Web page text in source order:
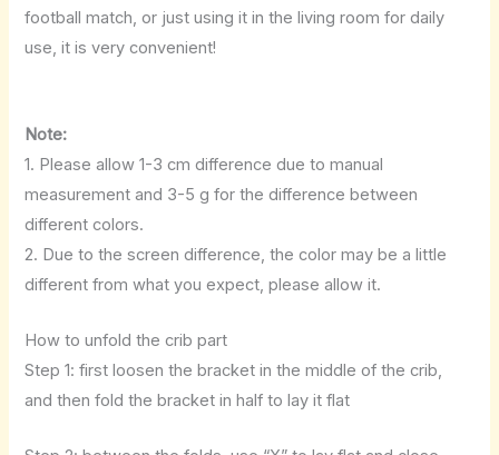
football match, or just using it in the living room for daily
use, it is very convenient!
Note:
1. Please allow 1-3 cm difference due to manual
measurement and 3-5 g for the difference between
different colors.
2. Due to the screen difference, the color may be a little
different from what you expect, please allow it.
How to unfold the crib part
Step 1: first loosen the bracket in the middle of the crib,
and then fold the bracket in half to lay it flat